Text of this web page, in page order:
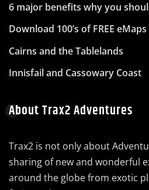
6 major benefits why you
Download 100’s of FREE eMaps
Cairns and the Tablelands
Innisfail and Cassowary Coast
About Trax2 Adventures
Trax2 is not only about
sharing of new and wonderful
around the globe from exotic